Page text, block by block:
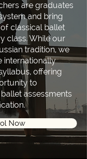
are graduates
and bring
classical ballet
class. While our
tradition, we
internationally
offering
to
assessments
Now